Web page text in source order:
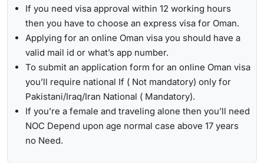
If you need visa approval within 12 working hours
then you have to choose an express visa for Oman.
Applying for an online Oman visa you should have a
valid mail id or what’s app number.
To submit an application form for an online Oman visa
you’ll require national If ( Not mandatory) only for
Pakistani/Iraq/Iran National ( Mandatory).
If you’re a female and traveling alone then you’ll need
NOC Depend upon age normal case above 17 years
no Need.